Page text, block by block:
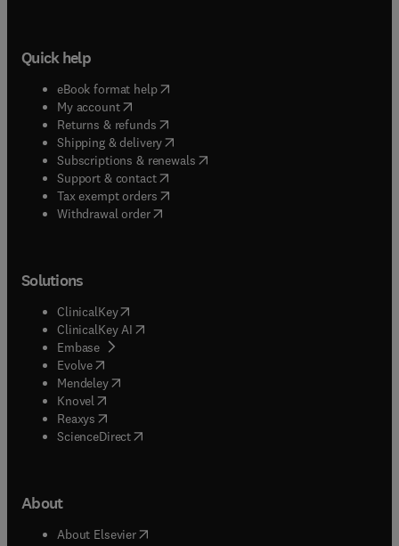
Quick help
eBook format help( opens in new tab/window
My account( opens in new tab/window
Returns & refunds( opens in new tab/window
Shipping & delivery(opens in new tab/window
Subscriptions & renewals( opens in new tab/window
Support & contact( opens in new tab/window
Tax exempt orders( opens in new tab/window
Withdrawal order
Solutions
ClinicalKey(opens in new tab/window
ClinicalKey AI opens in new tab/window
Embase( opens in new tab/window
Evolve(opens in new tab/window
Mendeley( opens in new tab/window
Knovel (opens in new tab/window
Reaxys (opens in new tab/window
ScienceDirect(opens in new tab/window
About
About Elsevier( opens in new tab/window